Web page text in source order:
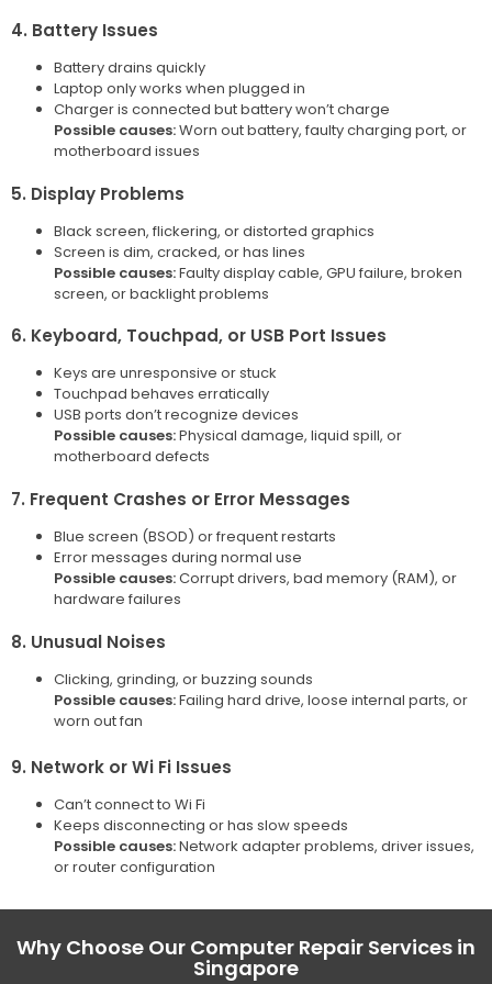
4. Battery Issues
Battery drains quickly
Laptop only works when plugged in
Charger is connected but battery won’t charge
Possible causes:Worn out battery, faulty charging port, or
motherboard issues
5. Display Problems
Black screen, flickering, or distorted graphics
Screen is dim, cracked, or has lines
Possible causes:Faulty display cable, GPU failure, broken
screen, or backlight problems
6. Keyboard, Touchpad, or USB Port Issues
Keys are unresponsive or stuck
Touchpad behaves erratically
USB ports don’t recognize devices
Possible causes:Physical damage, liquid spill, or
motherboard defects
7. Frequent Crashes or Error Messages
Blue screen (BSOD) or frequent restarts
Error messages during normal use
Possible causes:Corrupt drivers, bad memory (RAM), or
hardware failures
8. Unusual Noises
Clicking, grinding, or buzzing sounds
Possible causes:Failing hard drive, loose internal parts, or
worn out fan
9. Network or Wi Fi Issues
Can’t connect to Wi Fi
Keeps disconnecting or has slow speeds
Possible causes:Network adapter problems, driver issues,
or router configuration
Why Choose Our Computer Repair Services in
Singapore